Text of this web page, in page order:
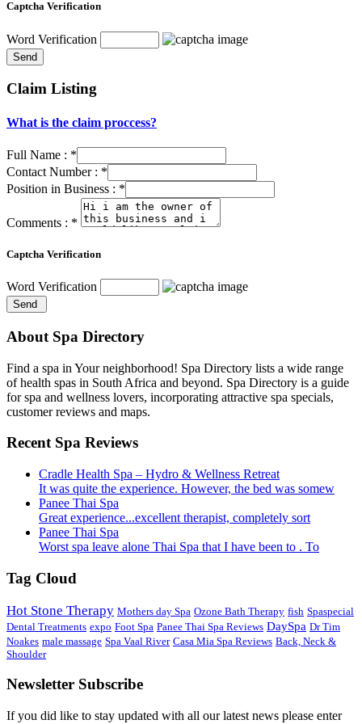
Captcha Verification
Word Verification
Claim Listing
What is the claim proccess?
Full Name : *
Contact Number : *
Position in Business : *
Comments : *
Captcha Verification
Word Verification
About Spa Directory
Find a spa in Your neighborhood! Spa Directory lists a wide range
of health spas in South Africa and beyond. Spa Directory is a guide
for spa and wellness lovers, incorporating attractive spa specials,
customer reviews and maps.
Recent Spa Reviews
Cradle Health Spa – Hydro & Wellness Retreat
It was quite the experience. However, the bed was somew
Panee Thai Spa
Great experience...excellent therapist, completely sort
Panee Thai Spa
Worst spa leave alone Thai Spa that I have been to . To
Tag Cloud
Hot Stone Therapy Mothers day Spa Ozone Bath Therapy fish Spaspecial
Dental Treatments expo Foot Spa Panee Thai Spa Reviews DaySpa Dr Tim
Noakes male massage Spa Vaal River Casa Mia Spa Reviews Back, Neck &
Shoulder
Newsletter Subscribe
If you did like to stay updated with all our latest news please enter